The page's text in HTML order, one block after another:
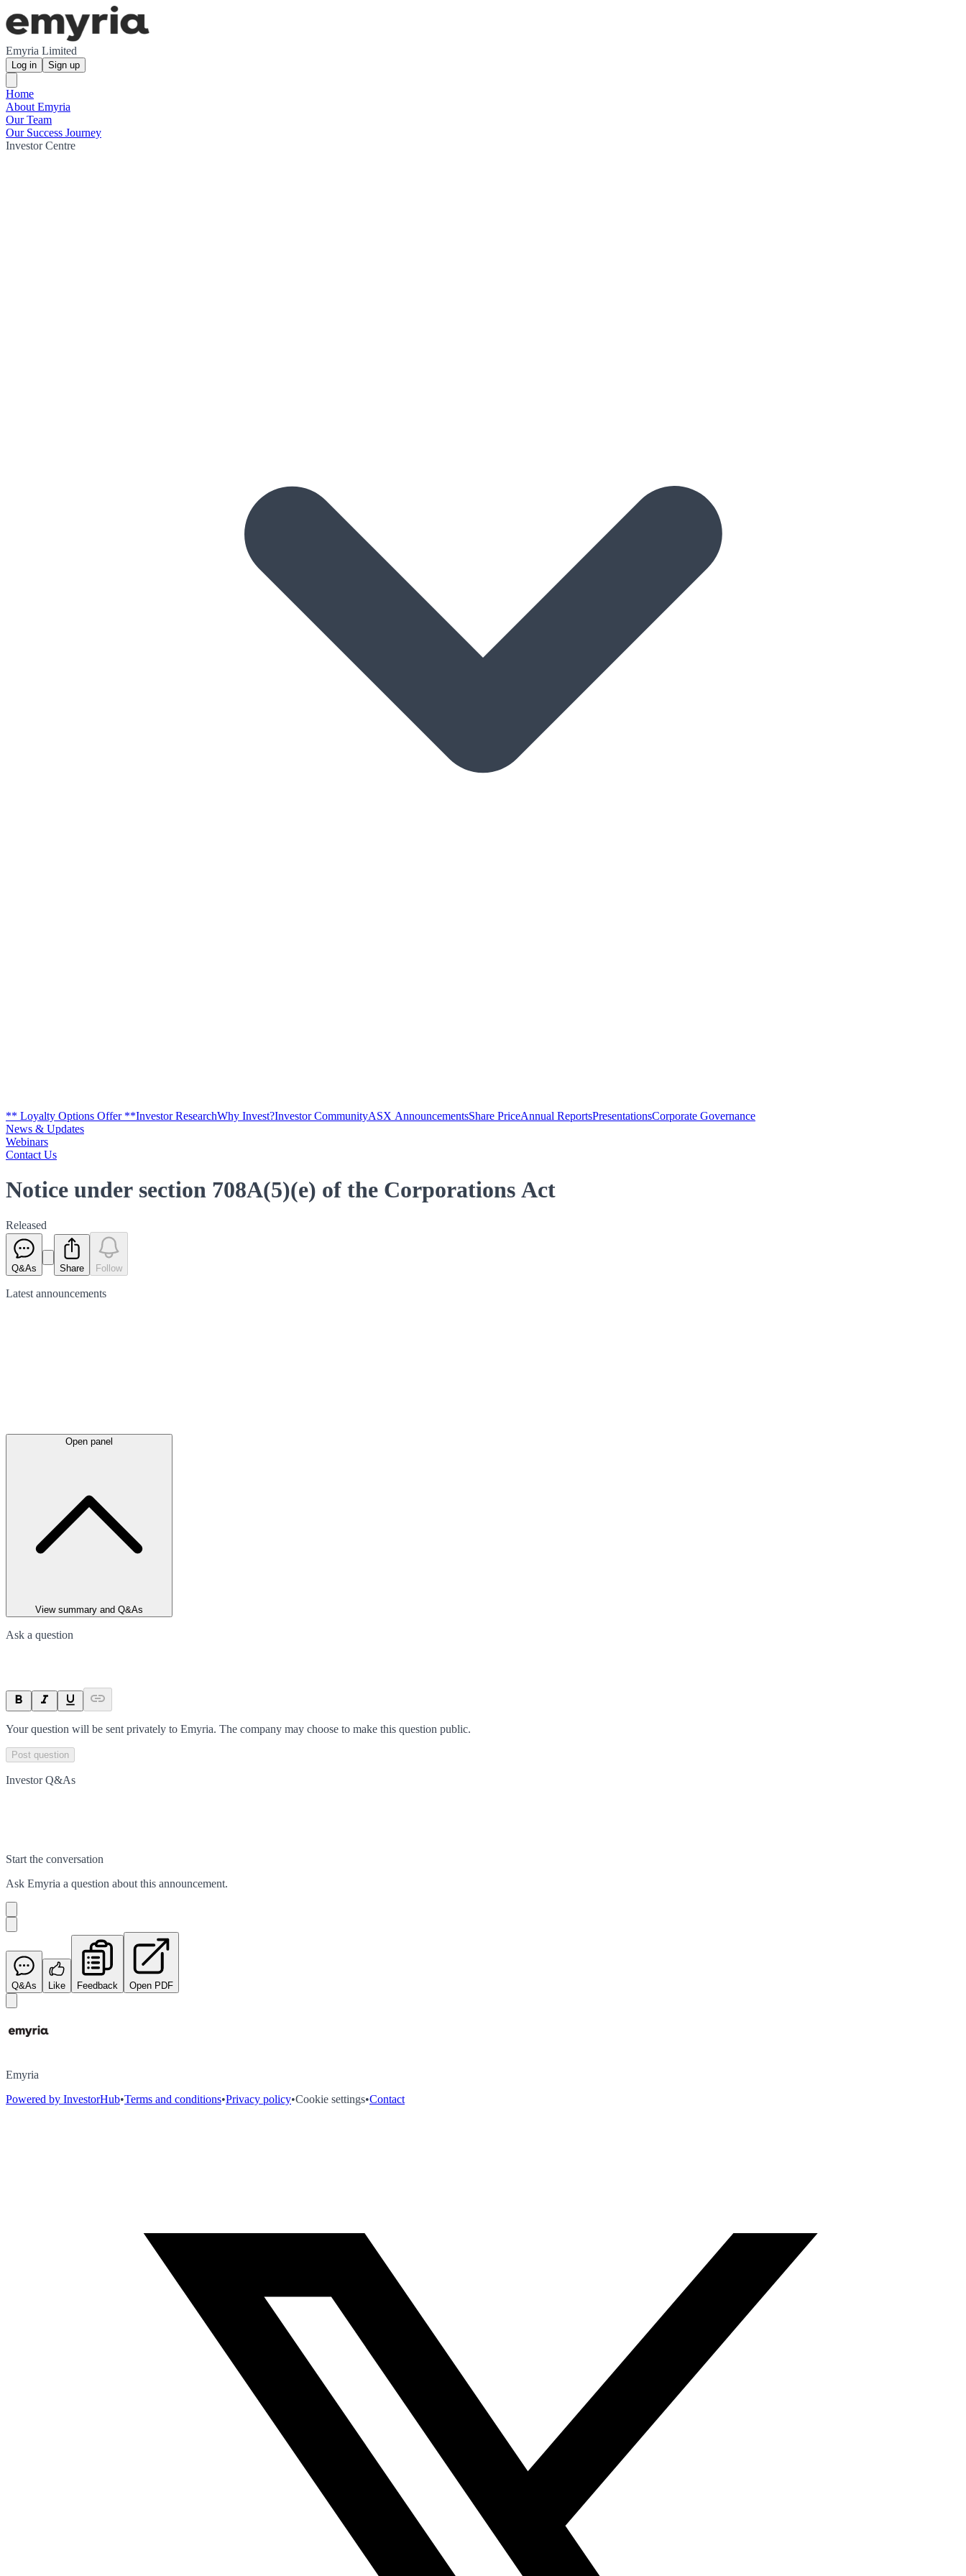
Emyria Limited
Log in Sign up
Home
About Emyria
Our Team
Our Success Journey
Investor Centre
** Loyalty Options Offer **Investor ResearchWhy Invest?Investor CommunityASX AnnouncementsShare PriceAnnual ReportsPresentationsCorporate Governance
News & Updates
Webinars
Contact Us
Notice under section 708A(5)(e) of the Corporations Act
Released
Q&As Share Follow
Latest announcements
Open panel
View summary and Q&As
Ask a question
Your question will be sent privately to Emyria. The company may choose to make this question public.
Post question
Investor Q&As
Start the conversation
Ask Emyria a question about this announcement.
Q&As Like Feedback Open PDF
Emyria
Powered by InvestorHub•Terms and conditions•Privacy policy•Cookie settings•Contact